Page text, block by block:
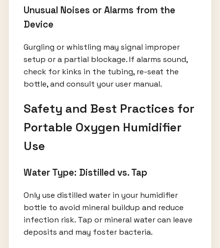
Unusual Noises or Alarms from the
Device
Gurgling or whistling may signal improper
setup or a partial blockage. If alarms sound,
check for kinks in the tubing, re-seat the
bottle, and consult your user manual.
Safety and Best Practices for
Portable Oxygen Humidifier
Use
Water Type: Distilled vs. Tap
Only use distilled water in your humidifier
bottle to avoid mineral buildup and reduce
infection risk. Tap or mineral water can leave
deposits and may foster bacteria.